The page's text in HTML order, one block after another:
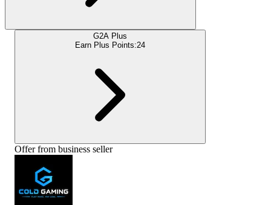
G2A Plus
Earn Plus Points:24
Offer from business seller